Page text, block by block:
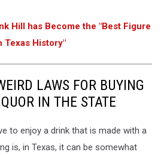
Hill has Become the "Best Figure
Texas History"
LAWS FOR BUYING
IN THE STATE
to enjoy a drink that is made with a
is, in Texas, it can be somewhat